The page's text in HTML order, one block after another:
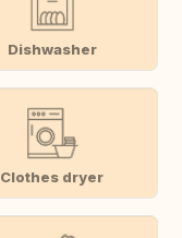
Dishwasher
Clothes dryer